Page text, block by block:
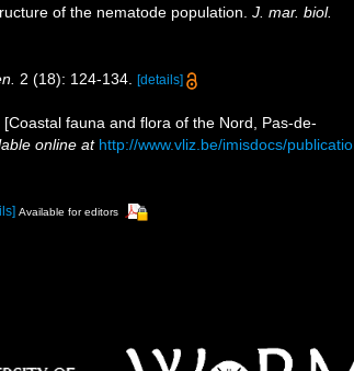
of the nematode population. J. mar. biol.
2 (18): 124-134. [details]
fauna and flora of the Nord, Pas-de-
online at http://www.vliz.be/imisdocs/publicatio
Available for editors